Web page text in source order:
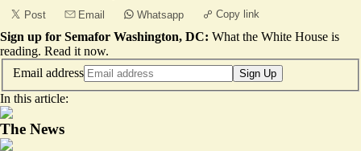
Post Email Whatsapp Copy link
Sign up for Semafor Washington, DC: What the White House is
reading. Read it now.
Email address
Sign Up
In this article:
The News